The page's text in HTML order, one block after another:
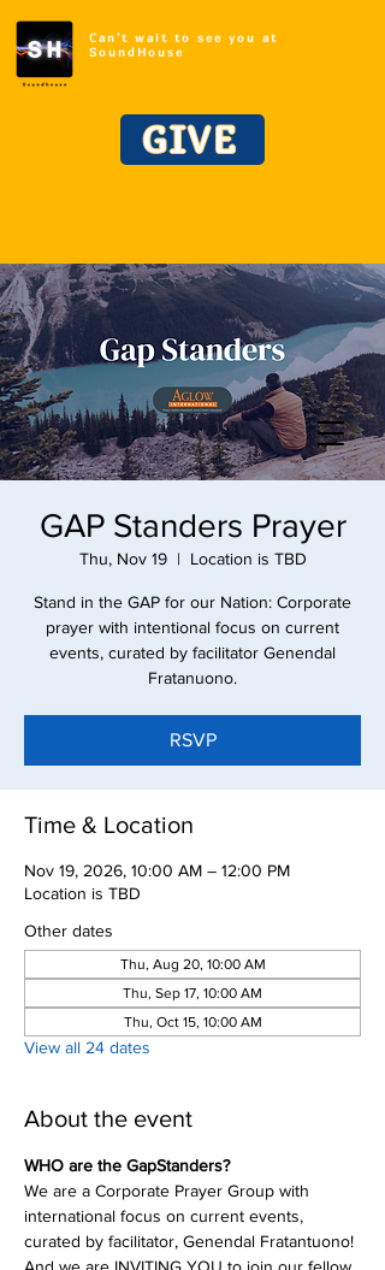
Can't wait to see you at
SoundHouse
GIVE
GAP Standers Prayer
Thu, Nov 19
  |
Location is TBD
Stand in the GAP for our Nation: Corporate
prayer with intentional focus on current
events, curated by facilitator Genendal
Fratanuono.
RSVP
Time & Location
Nov 19, 2026, 10:00 AM – 12:00 PM
Location is TBD
Other dates
Thu, Aug 20, 10:00 AM
Thu, Sep 17, 10:00 AM
Thu, Oct 15, 10:00 AM
View all 24 dates
About the event
WHO are the GapStanders?
We are a Corporate Prayer Group with
international focus on current events,
curated by facilitator, Genendal Fratantuono!